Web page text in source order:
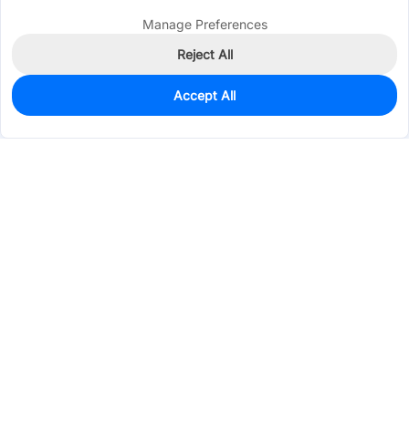
90
$2.1251
Manage Preferences
Reject All
Accept All